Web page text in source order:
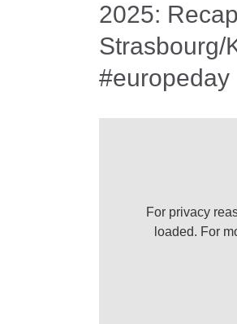
2025:
Strasbourg/
#europeday
For privacy
loaded. For